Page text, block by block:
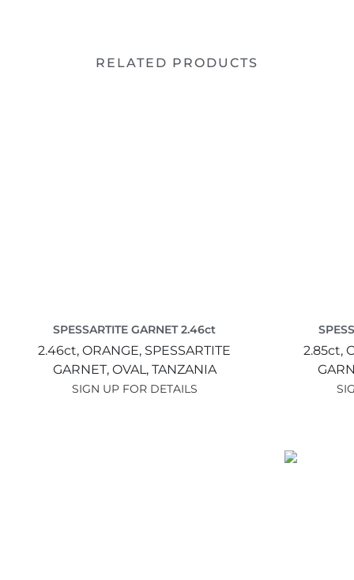
RELATED PRODUCTS
SPESSARTITE GARNET 2.46ct
2.46ct, ORANGE, SPESSARTITE
GARNET, OVAL, TANZANIA
SIGN UP FOR DETAILS
2.85ct,